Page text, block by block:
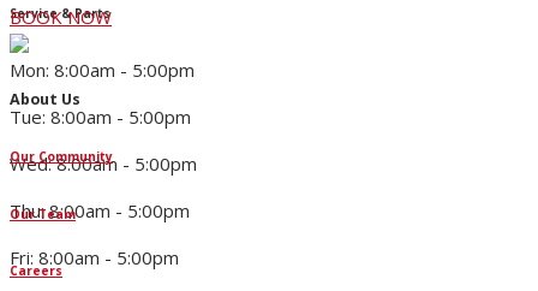
BOOK NOW
About Us
Our Community
Our Team
Careers
Service & Parts
Mon: 8:00am - 5:00pm
Tue: 8:00am - 5:00pm
Wed: 8:00am - 5:00pm
Thu: 8:00am - 5:00pm
Fri: 8:00am - 5:00pm